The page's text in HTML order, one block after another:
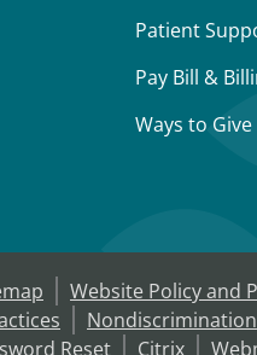
Patient
Pay Bill &
Ways to Give
Website Policy and
Nondiscrimination
Reset
Citrix